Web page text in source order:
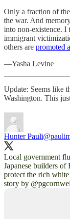
Only a fraction of
the war. And
into non-existence. I
immigrant
others are promoted
—Yasha Levine
Update: Seems like
Washington. This
Hunter Pauli
Local government
Japanese builders
protect the rich
story by